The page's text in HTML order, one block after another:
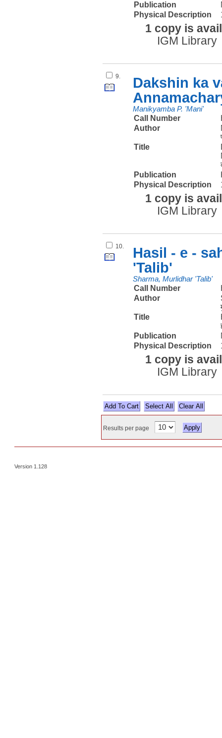
Publication
Physical Description
1 copy is
IGM Library
9.
Dakshin ka
Manikyamba P. 'Mani'
Call Number
Author
Title
Publication
Physical Description
1 copy is
IGM Library
10.
Hasil - e -
'Talib'
Sharma, Murlidhar 'Talib'
Call Number
Author
Title
Publication
Physical Description
1 copy is
IGM Library
Select All
Results per page
Version 1.128